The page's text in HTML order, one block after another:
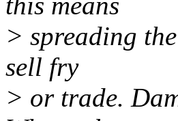
> spreading
sell fry
> or trade.